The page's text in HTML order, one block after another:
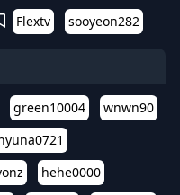
Flextv sooyeon282
green10004
wnwn90
hehe0000